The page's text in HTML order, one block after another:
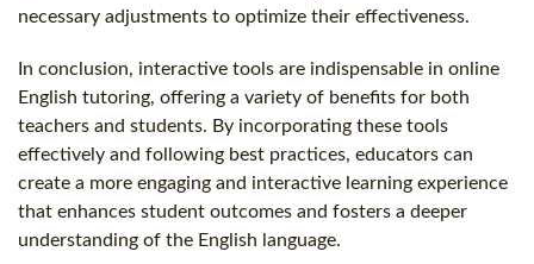
necessary adjustments to optimize their effectiveness.
In conclusion, interactive tools are indispensable in online
English tutoring, offering a variety of benefits for both
teachers and students. By incorporating these tools
effectively and following best practices, educators can
create a more engaging and interactive learning experience
that enhances student outcomes and fosters a deeper
understanding of the English language.